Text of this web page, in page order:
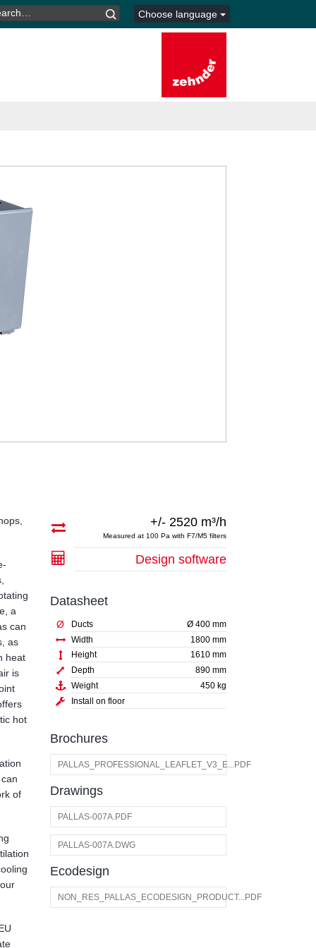
Choose language
a
can
as
heat
is
hot
of
+/- 2520 m³/h
Measured at 100 Pa with F7/M5 filters
Design software
Datasheet
Ø Ducts
Ø 400 mm
Width
1800 mm
Height
1610 mm
Depth
890 mm
Weight
450 kg
Install on floor
Brochures
PALLAS_PROFESSIONAL_LEAFLET_V3_E...PDF
Drawings
PALLAS-007A.PDF
PALLAS-007A.DWG
Ecodesign
NON_RES_PALLAS_ECODESIGN_PRODUCT...PDF